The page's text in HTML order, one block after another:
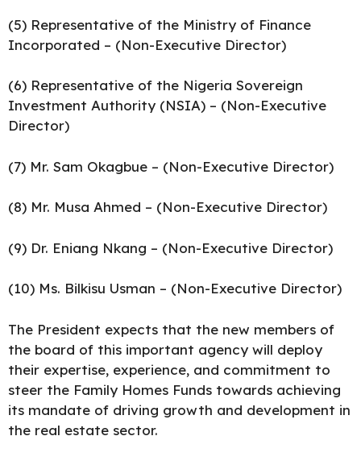
(5) Representative of the Ministry of Finance
Incorporated – (Non-Executive Director)
(6) Representative of the Nigeria Sovereign
Investment Authority (NSIA) – (Non-Executive
Director)
(7) Mr. Sam Okagbue – (Non-Executive Director)
(8) Mr. Musa Ahmed – (Non-Executive Director)
(9) Dr. Eniang Nkang – (Non-Executive Director)
(10) Ms. Bilkisu Usman – (Non-Executive Director)
The President expects that the new members of
the board of this important agency will deploy
their expertise, experience, and commitment to
steer the Family Homes Funds towards achieving
its mandate of driving growth and development in
the real estate sector.